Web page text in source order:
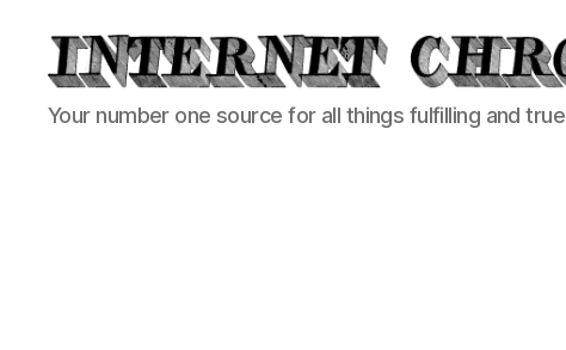
Internet
Chronicle
Your number one source for all things fulfilling and true